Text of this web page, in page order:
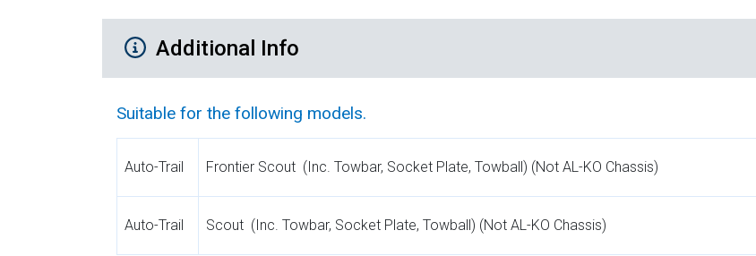
Additional Product Info
Additional Info
Suitable for the following models.
Auto-Trail Frontier Scout (Inc. Towbar, Socket Plate, Towball) (Not AL-KO Chassis)
Auto-Trail Scout (Inc. Towbar, Socket Plate, Towball) (Not AL-KO Chassis)